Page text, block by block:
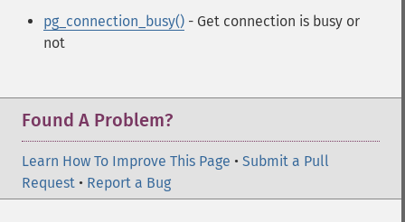
pg_connection_busy() - Get connection is busy or
not
Found A Problem?
Learn How To Improve This Page • Submit a Pull
Request • Report a Bug